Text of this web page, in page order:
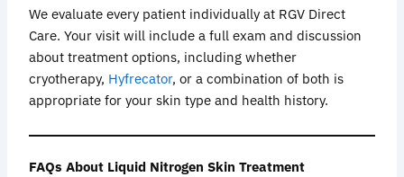
We evaluate every patient individually at RGV Direct
Care. Your visit will include a full exam and discussion
about treatment options, including whether
cryotherapy, Hyfrecator, or a combination of both is
appropriate for your skin type and health history.
FAQs About Liquid Nitrogen Skin Treatment